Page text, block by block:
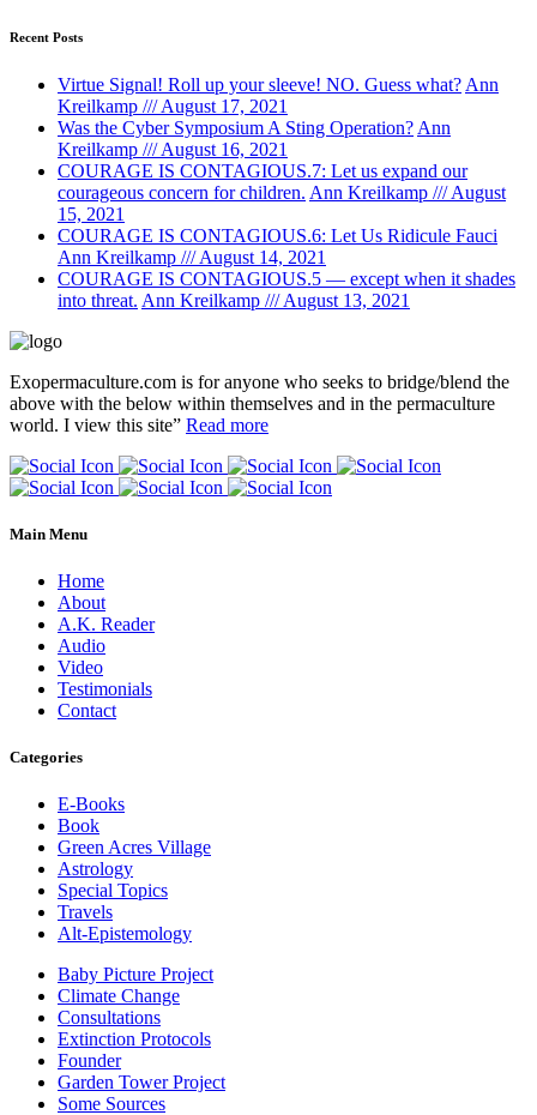
Recent Posts
Virtue Signal! Roll up your sleeve! NO. Guess what? Ann
Kreilkamp /// August 17, 2021
Was the Cyber Symposium A Sting Operation? Ann
Kreilkamp /// August 16, 2021
COURAGE IS CONTAGIOUS.7: Let us expand our
courageous concern for children. Ann Kreilkamp /// August
15, 2021
COURAGE IS CONTAGIOUS.6: Let Us Ridicule Fauci
Ann Kreilkamp /// August 14, 2021
COURAGE IS CONTAGIOUS.5 — except when it shades
into threat. Ann Kreilkamp /// August 13, 2021
Exopermaculture.com is for anyone who seeks to bridge/blend the
above with the below within themselves and in the permaculture
world. I view this site” Read more
Main Menu
Home
About
A.K. Reader
Audio
Video
Testimonials
Contact
Categories
E-Books
Book
Green Acres Village
Astrology
Special Topics
Travels
Alt-Epistemology
Baby Picture Project
Climate Change
Consultations
Extinction Protocols
Founder
Garden Tower Project
Some Sources